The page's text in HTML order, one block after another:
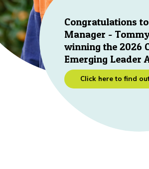
Congratulations
Manager -
winning the 2026
Emerging Leader
Click here to find